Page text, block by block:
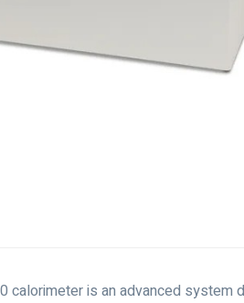
calorimeter is an advanced